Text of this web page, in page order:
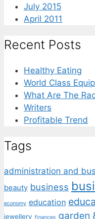
July 2015
April 2011
Recent Posts
Healthy Eating
World Class
What Are The
Writers
Profitable Trend
Tags
administration and
beauty business
economy education
jewellery finances garden